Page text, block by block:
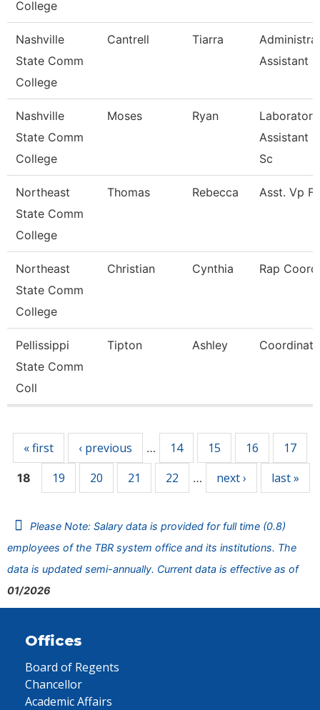
College
Nashville
State Comm
College
Cantrell Tiarra
Assistant
Nashville
State Comm
College
Moses Ryan
Laboratory
Assistant
Sc
Northeast
State Comm
College
Thomas Rebecca Asst. Vp
Northeast
State Comm
College
Christian Cynthia Rap
Pellissippi
State Comm
Coll
Tipton Ashley
« first ‹ previous … 14 15 16 17
18 19 20 21 22 … next › last »
Please Note: Salary data is provided for full time (0.8)
employees of the TBR system office and its institutions. The
data is updated semi-annually. Current data is effective as of
01/2026
Offices
Board of Regents
Chancellor
Academic Affairs